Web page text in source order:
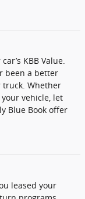
KBB Value.
been a better
truck. Whether
vehicle, let
Blue Book offer
leased your